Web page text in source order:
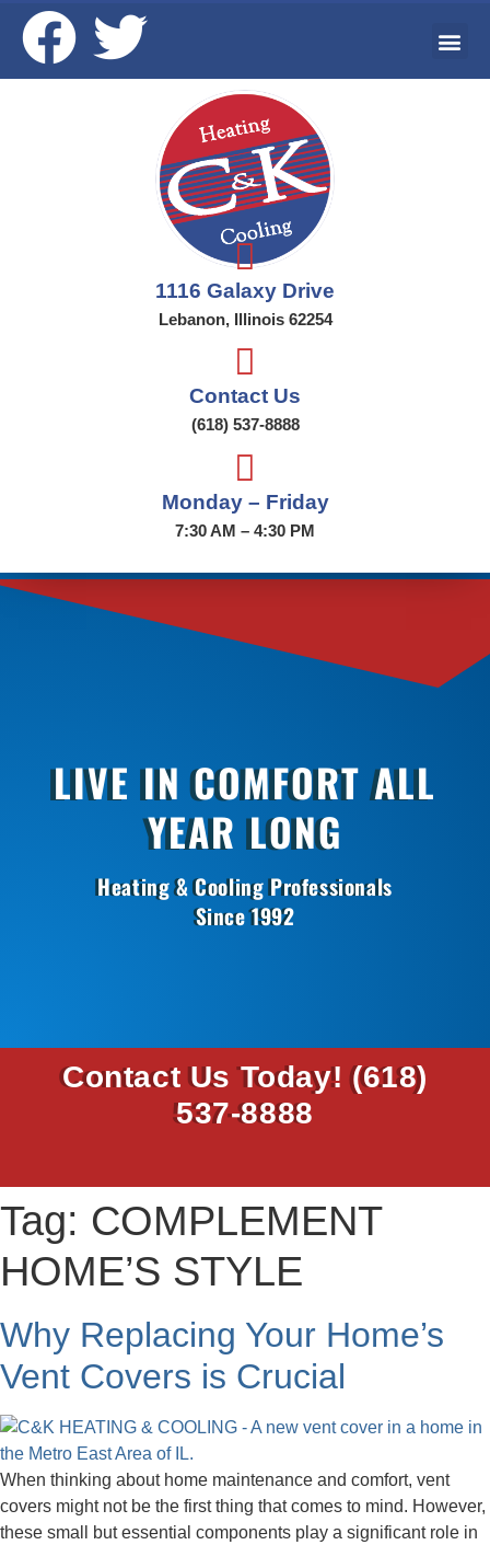
1116 Galaxy Drive
Lebanon, Illinois 62254
Contact Us
(618) 537-8888
Monday – Friday
7:30 AM – 4:30 PM
LIVE IN COMFORT ALL
YEAR LONG
Heating & Cooling Professionals
Since 1992
Contact Us Today!(618)
537-8888
Tag: COMPLEMENT
HOME’S STYLE
Why Replacing Your Home’s
Vent Covers is Crucial
When thinking about home maintenance and comfort, vent
covers might not be the first thing that comes to mind. However,
these small but essential components play a significant role in